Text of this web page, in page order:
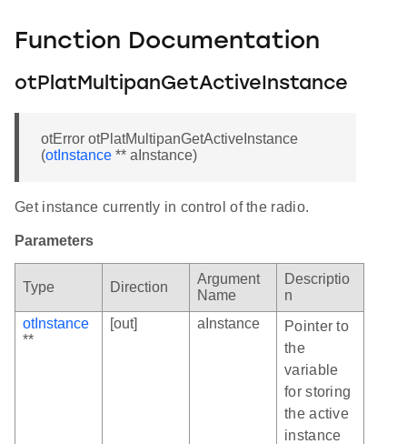
Function Documentation
otPlatMultipanGetActiveInstance
otError otPlatMultipanGetActiveInstance
(otInstance ** aInstance)
Get instance currently in control of the radio.
Parameters
Type Direction
Argument
Name
Descriptio
n
otInstance
**
[out] aInstance
Pointer to
the
variable
for storing
the active
instance